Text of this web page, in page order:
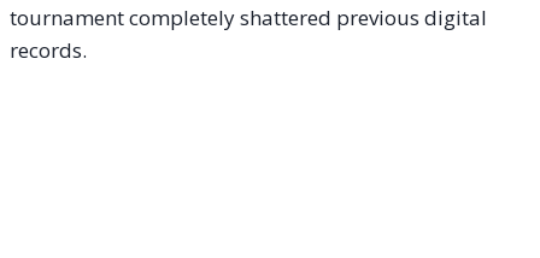
tournament completely shattered previous digital
records.